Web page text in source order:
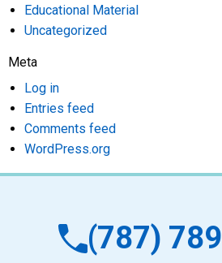
Educational Material
Uncategorized
Meta
Log in
Entries feed
Comments feed
WordPress.org
(787)